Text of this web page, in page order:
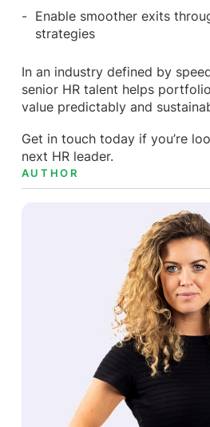
Enable smoother exits
strategies
In an industry defined by
senior HR talent helps
value predictably and
Get in touch today if you’re
next HR leader.
AUTHOR